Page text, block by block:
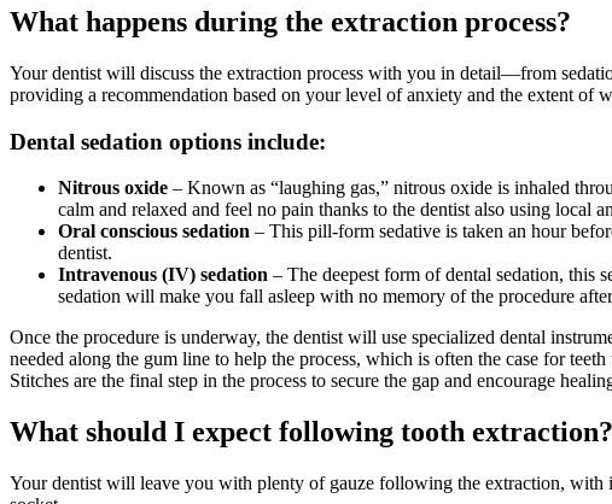
What happens during the extraction process?
Your dentist will discuss the extraction process with you in detail—from
providing a recommendation based on your level of anxiety and the extent of
Dental sedation options include:
Nitrous oxide – Known as “laughing gas,” nitrous oxide is inhaled
calm and relaxed and feel no pain thanks to the dentist also using local
Oral conscious sedation – This pill-form sedative is taken an hour
dentist.
Intravenous (IV) sedation – The deepest form of dental sedation, this
sedation will make you fall asleep with no memory of the procedure
Once the procedure is underway, the dentist will use specialized dental
needed along the gum line to help the process, which is often the case for
Stitches are the final step in the process to secure the gap and encourage
What should I expect following tooth extraction?
Your dentist will leave you with plenty of gauze following the extraction,